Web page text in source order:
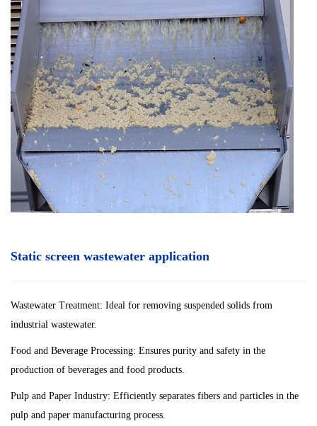
Static screen wastewater application
Wastewater Treatment: Ideal for removing suspended solids from
industrial wastewater.
Food and Beverage Processing: Ensures purity and safety in the
production of beverages and food products.
Pulp and Paper Industry: Efficiently separates fibers and particles in the
pulp and paper manufacturing process.